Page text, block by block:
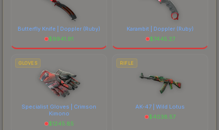
Butterfly Knife | Doppler (Ruby)
$9941.91
Karambit | Doppler (Ruby)
$7445.27
GLOVES
Specialist Gloves | Crimson
Kimono
$1245.85
RIFLE
AK-47 | Wild Lotus
$4038.57